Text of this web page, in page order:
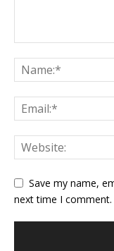
Save my name,
next time I comment.